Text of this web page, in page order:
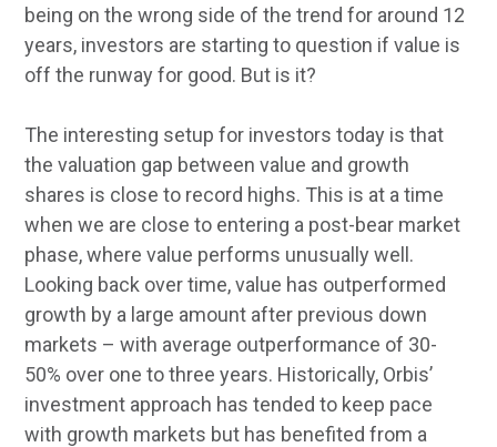
being on the wrong side of the trend for around 12
years, investors are starting to question if value is
off the runway for good. But is it?
The interesting setup for investors today is that
the valuation gap between value and growth
shares is close to record highs. This is at a time
when we are close to entering a post-bear market
phase, where value performs unusually well.
Looking back over time, value has outperformed
growth by a large amount after previous down
markets – with average outperformance of 30-
50% over one to three years. Historically, Orbis’
investment approach has tended to keep pace
with growth markets but has benefited from a